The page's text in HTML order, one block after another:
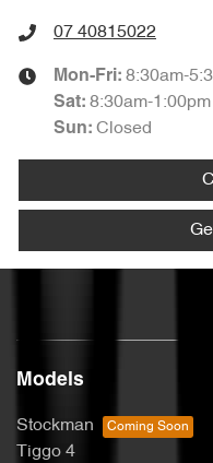
07 40815022
Mon-Fri: 8:30am-
Sat: 8:30am-1:00pm
Sun: Closed
Models
Stockman
Tiggo 4